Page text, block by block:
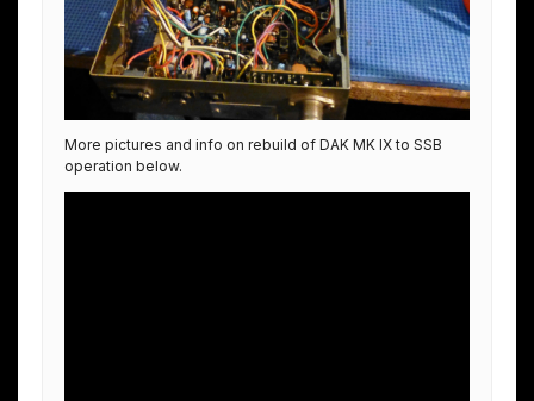
More pictures and info on rebuild of DAK MK IX to SSB
operation below.